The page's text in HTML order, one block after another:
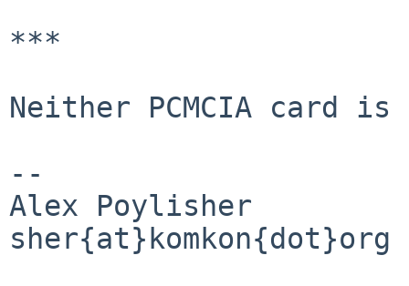
***
Neither PCMCIA card
--
Alex Poylisher
sher{at}komkon{dot}org